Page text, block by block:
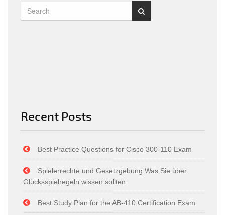
Recent Posts
Best Practice Questions for Cisco 300-110 Exam
Spielerrechte und Gesetzgebung Was Sie über
Glücksspielregeln wissen sollten
Best Study Plan for the AB-410 Certification Exam